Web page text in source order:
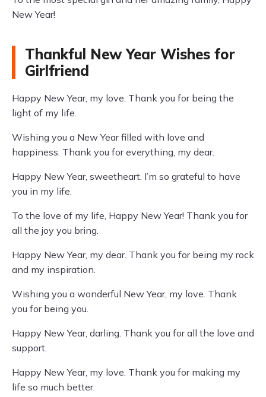
New Year!
Thankful New Year Wishes for
Girlfriend
Happy New Year, my love. Thank you for being the
light of my life.
Wishing you a New Year filled with love and
happiness. Thank you for everything, my dear.
Happy New Year, sweetheart. I’m so grateful to have
you in my life.
To the love of my life, Happy New Year! Thank you for
all the joy you bring.
Happy New Year, my dear. Thank you for being my rock
and my inspiration.
Wishing you a wonderful New Year, my love. Thank
you for being you.
Happy New Year, darling. Thank you for all the love and
support.
Happy New Year, my love. Thank you for making my
life so much better.